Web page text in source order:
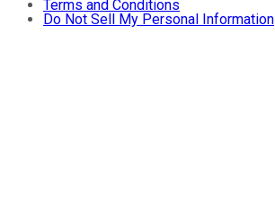
Terms and Conditions
Do Not Sell My Personal Information